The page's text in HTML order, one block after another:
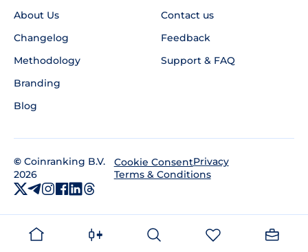
About Us
Changelog
Methodology
Branding
Blog
Contact us
Feedback
Support & FAQ
© Coinranking B.V.
2026
Cookie ConsentPrivacy
Terms & Conditions